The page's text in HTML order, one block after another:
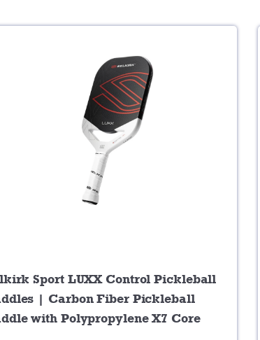
Sport LUXX Control Pickleball
| Carbon Fiber Pickleball
with Polypropylene X7 Core